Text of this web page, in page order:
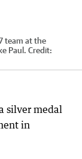
team at the
Paul. Credit:
silver medal
in